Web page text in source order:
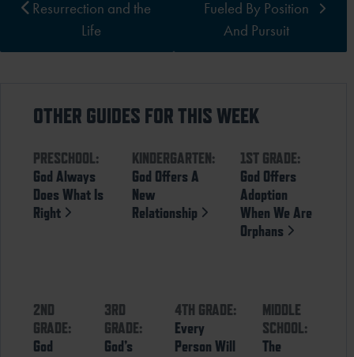
Resurrection and the
Life
Fueled By Position
And Pursuit
OTHER GUIDES FOR THIS WEEK
PRESCHOOL:
God Always
Does What Is
Right
KINDERGARTEN:
God Offers A
New
Relationship
1ST GRADE:
God Offers
Adoption
When We Are
Orphans
2ND
GRADE:
God
3RD
GRADE:
God’s
4TH GRADE:
Every
Person Will
MIDDLE
SCHOOL:
The